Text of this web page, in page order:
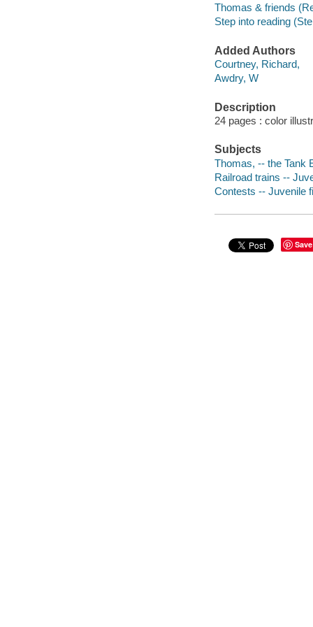
Thomas & friends
Step into reading
Added Authors
Courtney, Richard,
Awdry, W
Description
24 pages : color
Subjects
Thomas, -- the Tank
Railroad trains --
Contests -- Juvenile
Save